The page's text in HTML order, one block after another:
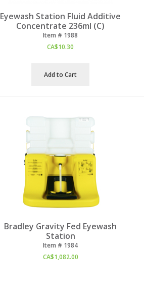
Eyewash Station Fluid Additive
Concentrate 236ml (C)
Item # 1988
CA$10.30
Add to Cart
Bradley Gravity Fed Eyewash
Station
Item # 1984
CA$1,082.00